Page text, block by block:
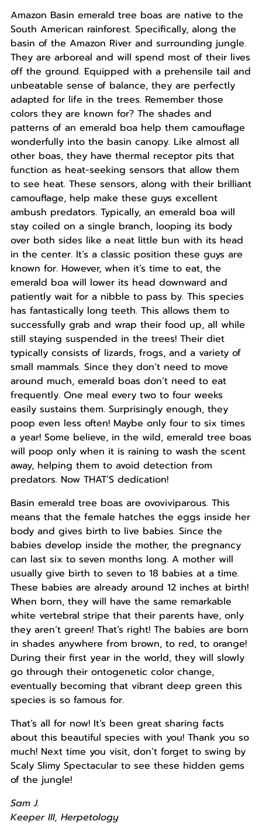
Amazon Basin emerald tree boas are native to the
South American rainforest. Specifically, along the
basin of the Amazon River and surrounding jungle.
They are arboreal and will spend most of their lives
off the ground. Equipped with a prehensile tail and
unbeatable sense of balance, they are perfectly
adapted for life in the trees. Remember those
colors they are known for? The shades and
patterns of an emerald boa help them camouflage
wonderfully into the basin canopy. Like almost all
other boas, they have thermal receptor pits that
function as heat-seeking sensors that allow them
to see heat. These sensors, along with their brilliant
camouflage, help make these guys excellent
ambush predators. Typically, an emerald boa will
stay coiled on a single branch, looping its body
over both sides like a neat little bun with its head
in the center. It’s a classic position these guys are
known for. However, when it’s time to eat, the
emerald boa will lower its head downward and
patiently wait for a nibble to pass by. This species
has fantastically long teeth. This allows them to
successfully grab and wrap their food up, all while
still staying suspended in the trees! Their diet
typically consists of lizards, frogs, and a variety of
small mammals. Since they don’t need to move
around much, emerald boas don’t need to eat
frequently. One meal every two to four weeks
easily sustains them. Surprisingly enough, they
poop even less often! Maybe only four to six times
a year! Some believe, in the wild, emerald tree boas
will poop only when it is raining to wash the scent
away, helping them to avoid detection from
predators. Now THAT’S dedication!
Basin emerald tree boas are ovoviviparous. This
means that the female hatches the eggs inside her
body and gives birth to live babies. Since the
babies develop inside the mother, the pregnancy
can last six to seven months long. A mother will
usually give birth to seven to 18 babies at a time.
These babies are already around 12 inches at birth!
When born, they will have the same remarkable
white vertebral stripe that their parents have, only
they aren’t green! That’s right! The babies are born
in shades anywhere from brown, to red, to orange!
During their first year in the world, they will slowly
go through their ontogenetic color change,
eventually becoming that vibrant deep green this
species is so famous for.
That’s all for now! It’s been great sharing facts
about this beautiful species with you! Thank you so
much! Next time you visit, don’t forget to swing by
Scaly Slimy Spectacular to see these hidden gems
of the jungle!
Sam J.
Keeper III, Herpetology